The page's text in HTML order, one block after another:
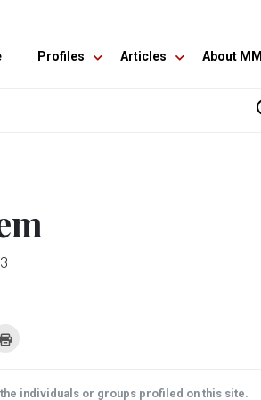
Profiles Articles About MM
new
individuals or groups profiled on this site.